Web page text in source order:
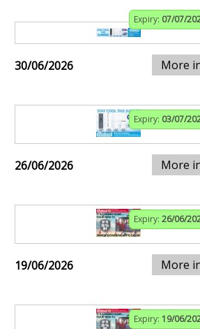
Expiry: 07/07/
30/06/2026 More
Expiry: 03/07/
26/06/2026 More
Expiry: 26/06/
19/06/2026 More
Expiry: 19/06/